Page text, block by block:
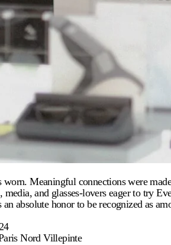
worn. Meaningful connections were
and glasses-lovers eager to try
absolute honor to be recognized as
Nord Villepinte